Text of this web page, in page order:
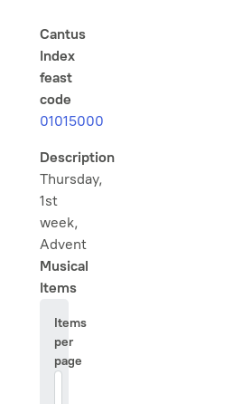
Cantus
Index
feast
code
01015000
Description
Thursday,
1st
week,
Advent
Musical
Items
Items
per
page